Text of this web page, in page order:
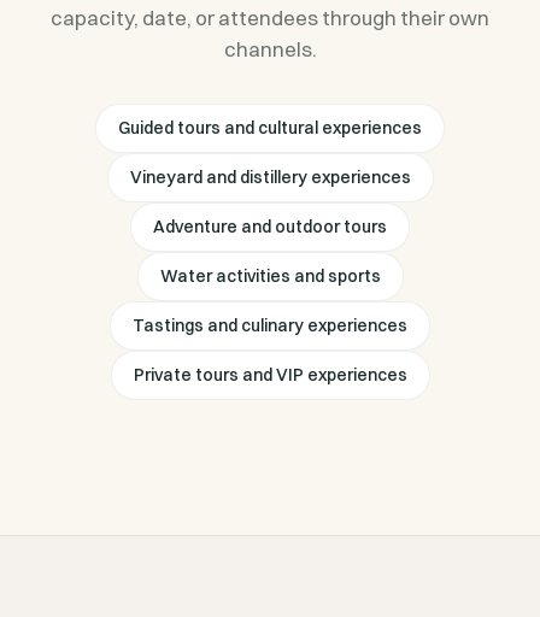
capacity, date, or attendees through their own
channels.
Guided tours and cultural experiences
Vineyard and distillery experiences
Adventure and outdoor tours
Water activities and sports
Tastings and culinary experiences
Private tours and VIP experiences